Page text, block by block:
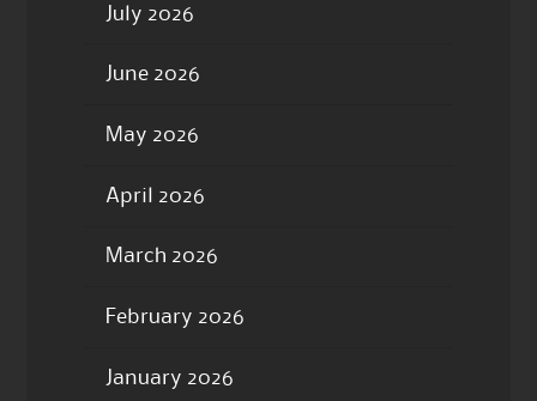
July 2026
June 2026
May 2026
April 2026
March 2026
February 2026
January 2026